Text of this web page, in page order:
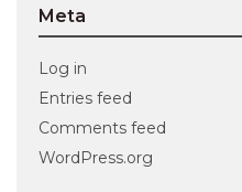
Meta
Log in
Entries feed
Comments feed
WordPress.org